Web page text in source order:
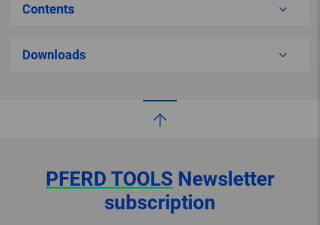
Contents
Downloads
PFERD TOOLS Newsletter
subscription